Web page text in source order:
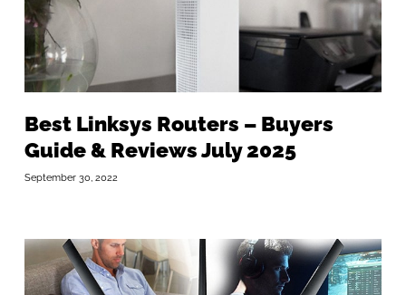
Best Linksys Routers – Buyers
Guide & Reviews July 2025
September 30, 2022